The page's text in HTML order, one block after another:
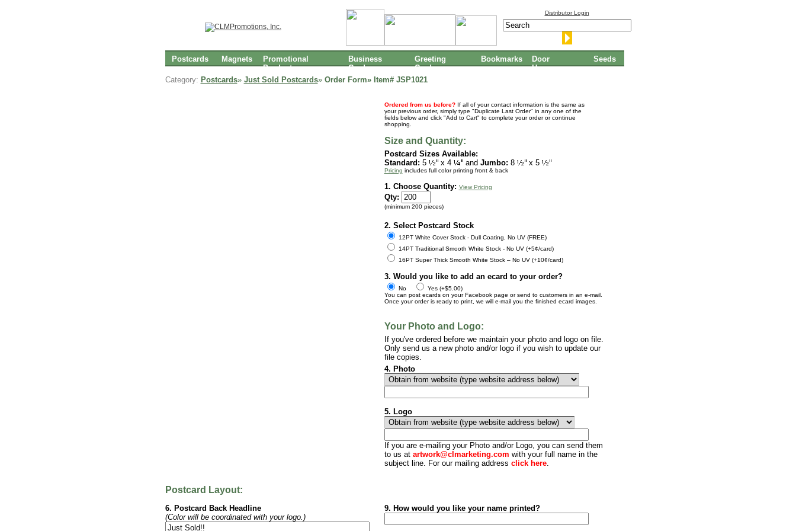
Distributor Login
Postcards Magnets
Promotional
Products
Business
Cards
Greeting
Cards
Bookmarks
Door
Hangers
Seeds
Category: Postcards» Just Sold Postcards» Order Form» Item# JSP1021
Ordered from us before?If all of your contact information is the same as
your previous order, simply type "Duplicate Last Order" in any one of the
fields below and click "Add to Cart" to complete your order or continue
shopping.
Size and Quantity:
Postcard Sizes Available:
Standard: 5 x 4 and Jumbo: 8 x 5
Pricing includes full color printing front & back
1. Choose Quantity: View Pricing
Qty:
(minimum 200 pieces)
2. Select Postcard Stock
12PT White Cover Stock - Dull Coating, No UV (FREE)
14PT Traditional Smooth White Stock - No UV (+5¢/card)
16PT Super Thick Smooth White Stock – No UV (+10¢/card)
3. Would you like to add an ecard to your order?
No
Yes (+$5.00)
You can post ecards on your Facebook page or send to customers in an e-mail.
Once your order is ready to print, we will e-mail you the finished ecard images.
Your Photo and Logo:
If you've ordered before we maintain your photo and logo on file.
Only send us a new photo and/or logo if you wish to update our
file copies.
4. Photo
5. Logo
If you are e-mailing your Photo and/or Logo, you can send them
to us at artwork@clmarketing.com with your full name in the
subject line. For our mailing address click here.
Postcard Layout:
6. Postcard Back Headline
(Color will be coordinated with your logo.)
9. How would you like your name printed?